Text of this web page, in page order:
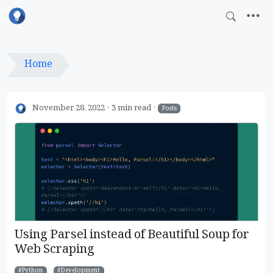
Home
November 28, 2022 3 min read Posts
Using Parsel instead of Beautiful Soup for
Web Scraping